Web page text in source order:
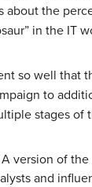
about the
in the IT
so well that
to
stages of
A version of
and